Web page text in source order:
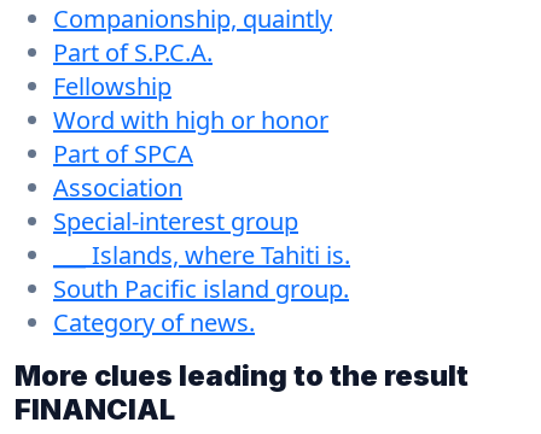
Companionship, quaintly
Part of S.P.C.A.
Fellowship
Word with high or honor
Part of SPCA
Association
Special-interest group
___ Islands, where Tahiti is.
South Pacific island group.
Category of news.
More clues leading to the result
FINANCIAL